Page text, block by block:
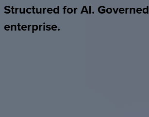
Structured forAI. Governed
enterprise.